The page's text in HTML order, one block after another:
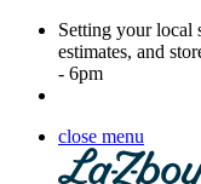
Setting your local
estimates, and
- 6pm
close menu